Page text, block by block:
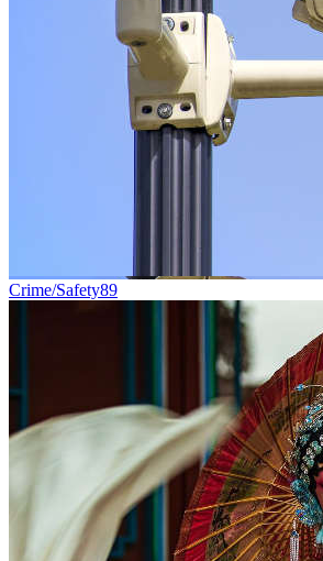
Crime/Safety89